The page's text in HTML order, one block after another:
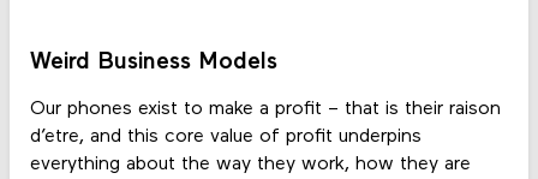
Weird Business Models
Our phones exist to make a profit – that is their raison
d’etre, and this core value of profit underpins
everything about the way they work, how they are